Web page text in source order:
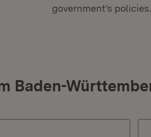
government’s policies.
Baden-